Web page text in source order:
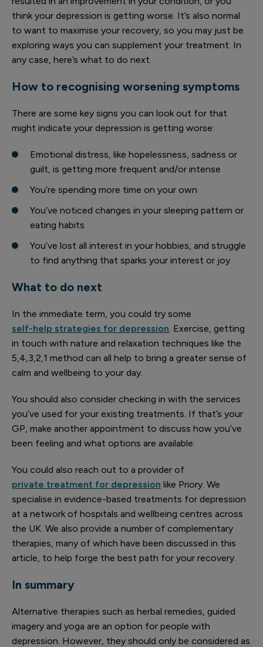
think your depression is getting worse. It’s also normal
to want to maximise your recovery, so you may just be
exploring ways you can supplement your treatment. In
any case, here’s what to do next.
How to recognising worsening symptoms
There are some key signs you can look out for that
might indicate your depression is getting worse:
Emotional distress, like hopelessness, sadness or
guilt, is getting more frequent and/or intense
You’re spending more time on your own
You’ve noticed changes in your sleeping pattern or
eating habits
You’ve lost all interest in your hobbies, and struggle
to find anything that sparks your interest or joy
What to do next
In the immediate term, you could try some
self-help strategies for depression . Exercise, getting
in touch with nature and relaxation techniques like the
5,4,3,2,1 method can all help to bring a greater sense of
calm and wellbeing to your day.
You should also consider checking in with the services
you’ve used for your existing treatments. If that’s your
GP, make another appointment to discuss how you’ve
been feeling and what options are available.
You could also reach out to a provider of
private treatment for depression like Priory. We
specialise in evidence-based treatments for depression
at a network of hospitals and wellbeing centres across
the UK. We also provide a number of complementary
therapies, many of which have been discussed in this
article, to help forge the best path for your recovery.
In summary
Alternative therapies such as herbal remedies, guided
imagery and yoga are an option for people with
depression. However, they should only be considered as